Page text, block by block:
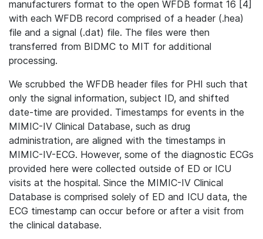
manufacturers format to the open WFDB format 16 [4]
with each WFDB record comprised of a header (.hea)
file and a signal (.dat) file. The files were then
transferred from BIDMC to MIT for additional
processing.
We scrubbed the WFDB header files for PHI such that
only the signal information, subject ID, and shifted
date-time are provided. Timestamps for events in the
MIMIC-IV Clinical Database, such as drug
administration, are aligned with the timestamps in
MIMIC-IV-ECG. However, some of the diagnostic ECGs
provided here were collected outside of ED or ICU
visits at the hospital. Since the MIMIC-IV Clinical
Database is comprised solely of ED and ICU data, the
ECG timestamp can occur before or after a visit from
the clinical database.